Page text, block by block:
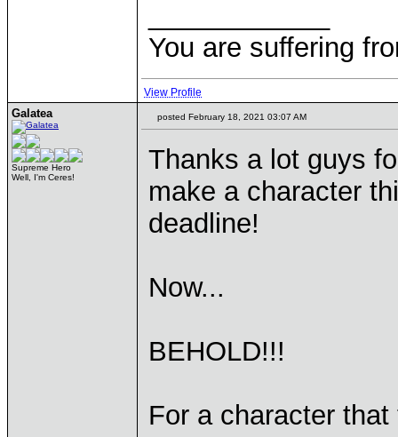
You are suffering
View Profile
Galatea
Supreme Hero
Well, I'm Ceres!
posted February 18, 2021 03:07 AM
Thanks a lot guys
make a character
deadline!
Now...
BEHOLD!!!
For a character